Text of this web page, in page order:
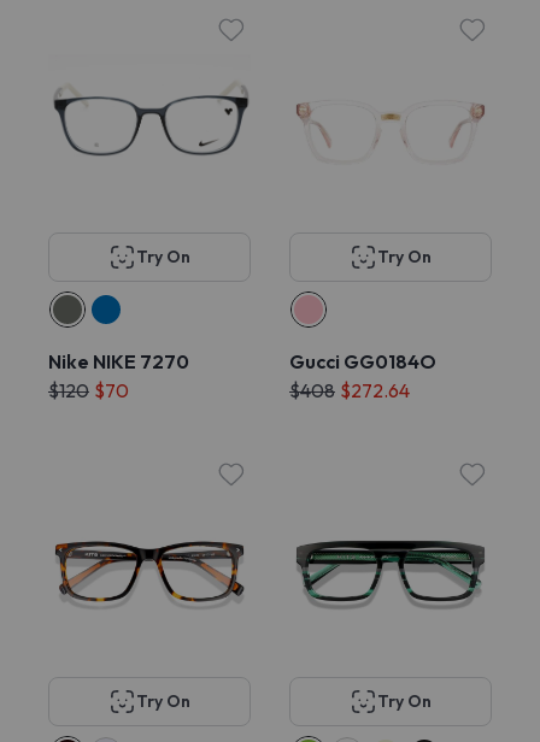
Try On
Nike NIKE 7270
$120 $70
Try On
Gucci GG0184O
$408 $272.64
Try On Try On